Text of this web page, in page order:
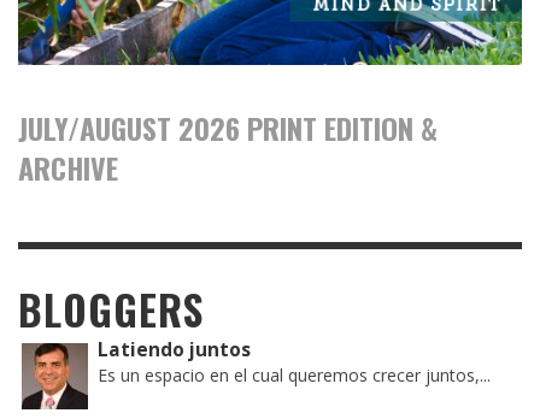
JULY/AUGUST 2026 PRINT EDITION &
ARCHIVE
BLOGGERS
Latiendo juntos
Es un espacio en el cual queremos crecer juntos,...